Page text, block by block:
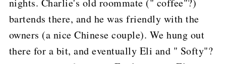
nights. Charlie's old roommate (" coffee"?)
bartends there, and he was friendly with the
owners (a nice Chinese couple). We hung out
there for a bit, and eventually Eli and " Softy"?